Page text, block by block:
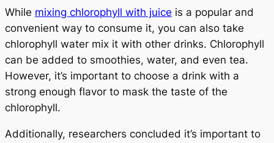
While mixing chlorophyll with juice is a popular and
convenient way to consume it, you can also take
chlorophyll water mix it with other drinks. Chlorophyll
can be added to smoothies, water, and even tea.
However, it’s important to choose a drink with a
strong enough flavor to mask the taste of the
chlorophyll.
Additionally, researchers concluded it’s important to